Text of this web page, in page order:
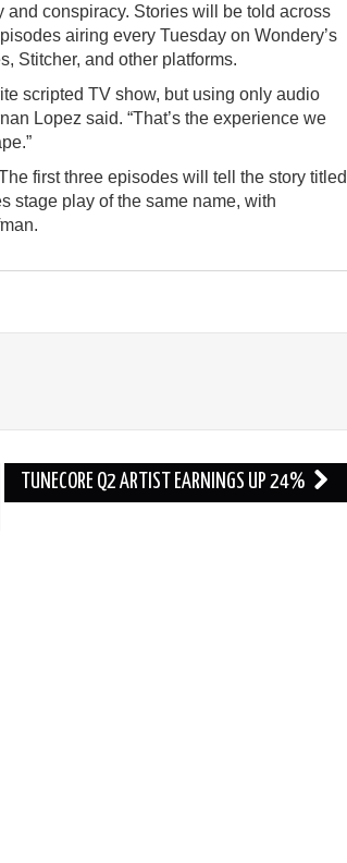
and conspiracy. Stories will be told across
airing every Tuesday on Wondery’s
Stitcher, and other platforms.
scripted TV show, but using only audio
Lopez said. “That’s the experience we
first three episodes will tell the story titled
stage play of the same name, with
TUNECORE Q2 ARTIST EARNINGS UP 24%